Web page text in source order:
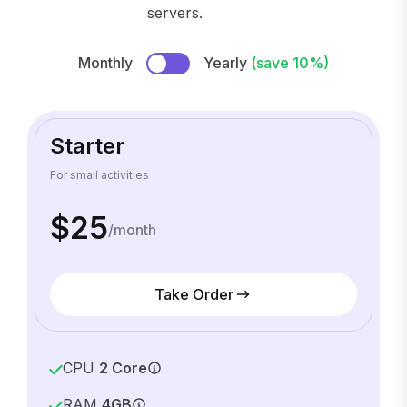
servers.
Monthly Yearly (save 10%)
Starter
For small activities
$25/month
Take Order
CPU 2 Core